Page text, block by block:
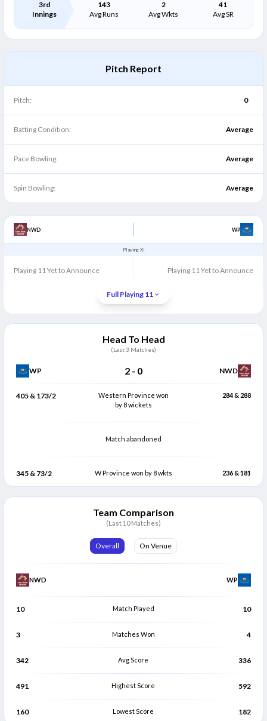
3rd
Innings
143
Avg Runs
2
Avg Wkts
41
Avg SR
Pitch Report
Pitch: 0
Batting Condition: Average
Pace Bowling: Average
Spin Bowling: Average
NWD WP
Playing XI
Playing 11 Yet to Announce Playing 11 Yet to Announce
Full Playing 11
Head To Head
(Last3 Matches)
WP 2- 0 NWD
405 & 173/2
Western Province won
by 8 wickets
284 & 288
Match abandoned
345 & 73/2 W Province won by 8 wkts 236 & 181
Team Comparison
(Last 10 Matches)
Overall On Venue
NWD WP
10 Match Played 10
3 Matches Won 4
342 Avg Score 336
491 Highest Score 592
160 Lowest Score 182